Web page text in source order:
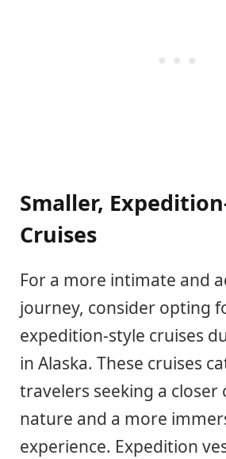
Smaller,
Cruises
For a more intimate and
journey, consider opting
expedition-style cruises
in Alaska. These cruises
travelers seeking a closer
nature and a more
experience. Expedition